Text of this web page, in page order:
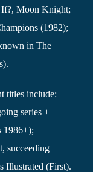
If?, Moon Knight;
(1982);
in The
titles include:
series +
1986+);
succeeding
Illustrated (First).